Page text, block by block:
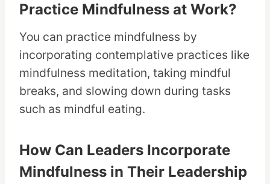
Practice Mindfulness at Work?
You can practice mindfulness by
incorporating contemplative practices like
mindfulness meditation, taking mindful
breaks, and slowing down during tasks
such as mindful eating.
How Can Leaders Incorporate
Mindfulness in Their Leadership